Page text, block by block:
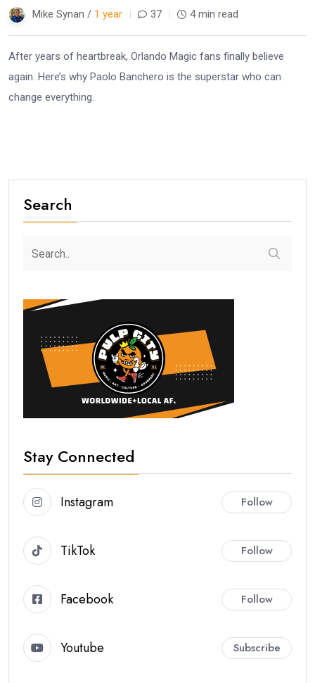
Mike Synan / 1 year 37 4 min read
After years of heartbreak, Orlando Magic fans finally believe
again. Here’s why Paolo Banchero is the superstar who can
change everything.
Search
Stay Connected
Instagram Follow
TikTok Follow
Facebook Follow
Youtube Subscribe